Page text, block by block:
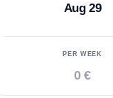
Aug 29
PER WEEK
0 €